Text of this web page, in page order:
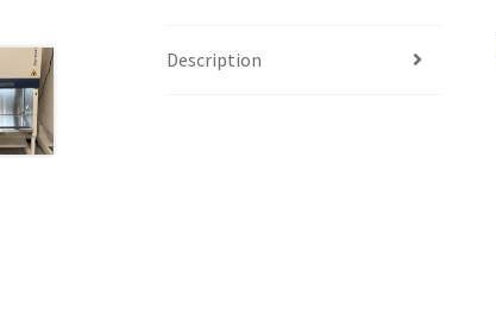
Description